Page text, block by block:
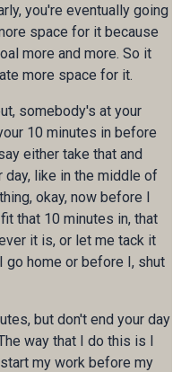
you're eventually going
space for it because
more and more. So it
more space for it.
somebody's at your
10 minutes in before
either take that and
like in the middle of
okay, now before I
that 10 minutes in, that
it is, or let me tack it
go home or before I, shut
but don't end your day
way that I do this is I
my work before my